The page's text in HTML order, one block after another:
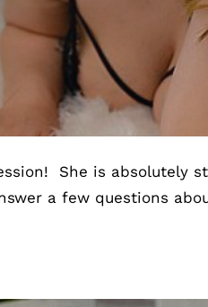
She is absolutely
a few questions